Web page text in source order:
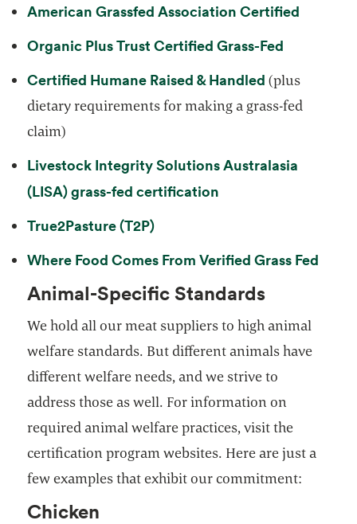
American Grassfed Association Certified
Organic Plus Trust Certified Grass-Fed
Certified Humane Raised & Handled opens in a
(plus
dietary requirements for making a grass-fed
claim)
Livestock Integrity Solutions Australasia
(LISA) grass-fed certification
True2Pasture (T2P)opens in a new tab
Where Food Comes From Verified Grass Fed
Animal-Specific Standards
We hold all our meat suppliers to high animal
welfare standards. But different animals have
different welfare needs, and we strive to
address those as well. For information on
required animal welfare practices, visit the
certification program websites. Here are just a
few examples that exhibit our commitment:
Chicken